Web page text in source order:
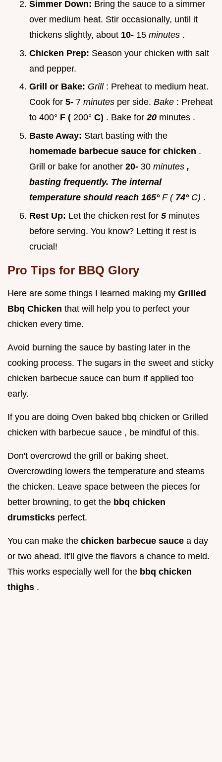
Simmer Down: Bring the sauce to a simmer
over medium heat. Stir occasionally, until it
thickens slightly, about 10- 15 minutes .
Chicken Prep: Season your chicken with salt
and pepper.
Grill or Bake: Grill : Preheat to medium heat.
Cook for 5- 7 minutes per side. Bake : Preheat
to 400° F ( 200° C) . Bake for20 minutes .
Baste Away: Start basting with the
homemade barbecue sauce for chicken .
Grill or bake for another 20- 30 minutes ,
basting frequently. The internal
temperature should reach 165° F ( 74° C) .
Rest Up: Let the chicken rest for 5 minutes
before serving. You know? Letting it rest is
crucial!
Pro Tips for BBQ Glory
Here are some things I learned making my Grilled
Bbq Chicken that will help you to perfect your
chicken every time.
Avoid burning the sauce by basting later in the
cooking process. The sugars in the sweet and sticky
chicken barbecue sauce can burn if applied too
early.
If you are doing Oven baked bbq chicken or Grilled
chicken with barbecue sauce , be mindful of this.
Don't overcrowd the grill or baking sheet.
Overcrowding lowers the temperature and steams
the chicken. Leave space between the pieces for
better browning, to get the bbq chicken
drumsticks perfect.
You can make the chicken barbecue sauce a day
or two ahead. It'll give the flavors a chance to meld.
This works especially well for the bbq chicken
thighs .